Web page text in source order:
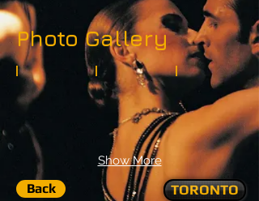
Photo Gallery
Show More
Back TORONTO